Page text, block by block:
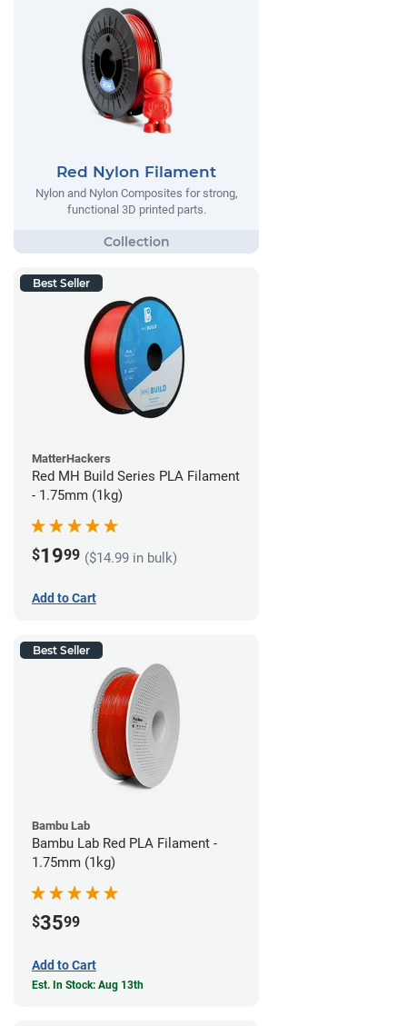
Red Nylon Filament
Nylon and Nylon Composites for strong,
functional 3D printed parts.
Best Seller
MatterHackers
Red MH Build Series PLA Filament
- 1.75mm (1kg)
$1999 ($14.99 in bulk)
Add to Cart
Best Seller
Bambu Lab
Bambu Lab Red PLA Filament -
1.75mm (1kg)
$3599
Add to Cart
Est. In Stock: Aug 13th